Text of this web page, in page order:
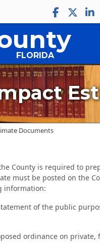
FLORIDA
Documents
County is required to
must be posted on the
information:
of the public
ordinance on